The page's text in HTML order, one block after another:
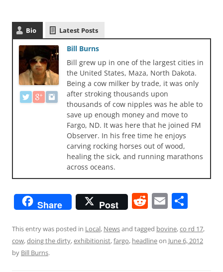
Bio Latest Posts
Bill Burns
Bill grew up in one of the largest cities in
the United States, Maza, North Dakota.
Being a cow milker by trade, it was only
after stroking thousands upon
thousands of cow nipples was he able to
save up enough money and move to
Fargo, ND. It was here that he joined FM
Observer. In his free time he enjoys
carving rocking horses out of wood,
healing the sick, and running marathons
across oceans.
Share Post R
d
di
E
ai
l
ar
e
This entry was posted in Local, Newsand tagged bovine,co rd 17,
cow,doing the dirty,exhibitionist,fargo, headlineon June 6, 2012
by Bill Burns.